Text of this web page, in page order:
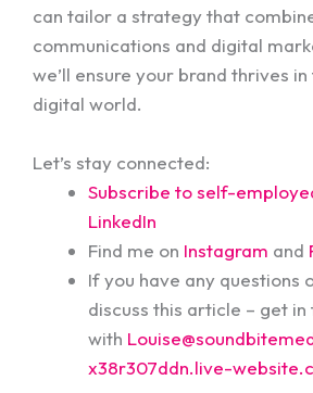
can tailor a strategy that
communications and digital
we’ll ensure your brand thrives
digital world.
Let’s stay connected:
Subscribe to self-
LinkedIn
Find me on Instagram and
If you have any questions
discuss this article – get in
with
x38r307ddn.live-